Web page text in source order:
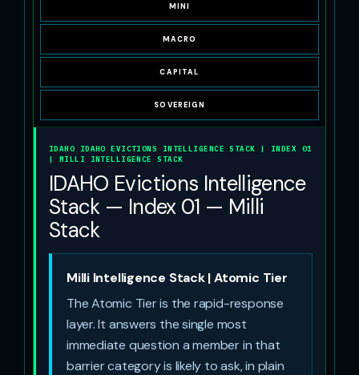
MINI
MACRO
CAPITAL
SOVEREIGN
IDAHO IDAHO EVICTIONS INTELLIGENCE STACK | INDEX 01
| MILLI INTELLIGENCE STACK
IDAHO Evictions Intelligence
Stack — Index 01 — Milli
Stack
Milli Intelligence Stack | Atomic Tier
The Atomic Tier is the rapid-response
layer. It answers the single most
immediate question a member in that
barrier category is likely to ask, in plain